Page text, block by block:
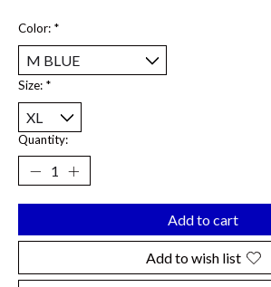
Color: *
Size: *
Quantity:
Add to cart
Add to wish list